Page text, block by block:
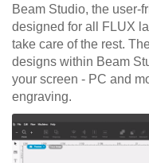
Beam Studio, the user-
designed for all FLUX
take care of the rest.
designs within Beam
your screen - PC and
engraving.